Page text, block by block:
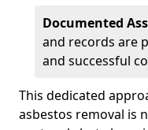
Documented
and records are
and successful
This dedicated
asbestos removal is